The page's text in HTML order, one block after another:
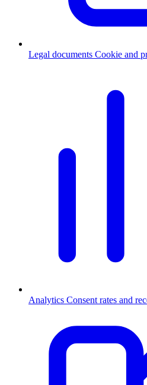
Legal documents Cookie and
Analytics Consent rates and